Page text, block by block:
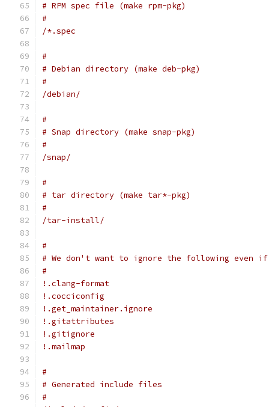
# RPM spec file (make rpm-pkg)
#
/*.spec
#
# Debian directory (make deb-pkg)
#
/debian/
#
# Snap directory (make snap-pkg)
#
/snap/
#
# tar directory (make tar*-pkg)
#
/tar-install/
#
# We don't want to ignore the following even
#
!.clang-format
!.cocciconfig
!.get_maintainer.ignore
!.gitattributes
!.gitignore
!.mailmap
#
# Generated include files
#